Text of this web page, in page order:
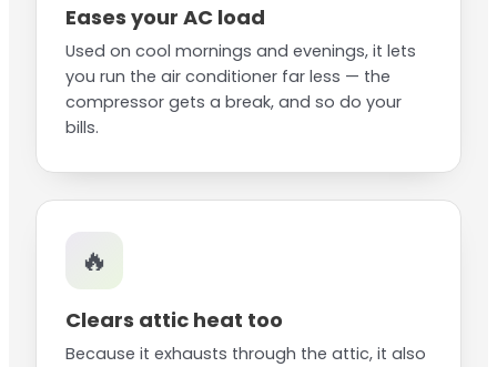
Eases your AC load
Used on cool mornings and evenings, it lets
you run the air conditioner far less — the
compressor gets a break, and so do your
bills.
🔥
Clears attic heat too
Because it exhausts through the attic, it also